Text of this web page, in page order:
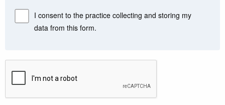
I consent to the practice collecting and storing my
data from this form.